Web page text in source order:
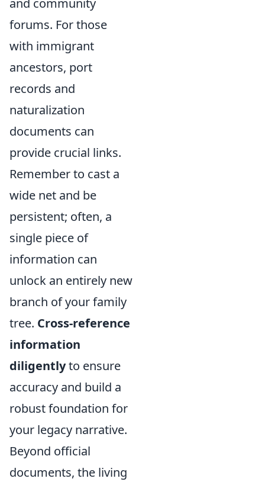
and community
forums. For those
with immigrant
ancestors, port
records and
naturalization
documents can
provide crucial links.
Remember to cast a
wide net and be
persistent; often, a
single piece of
information can
unlock an entirely new
branch of your family
tree. Cross-reference
information
diligentlyto ensure
accuracy and build a
robust foundation for
your legacy narrative.
Beyond official
documents, the living